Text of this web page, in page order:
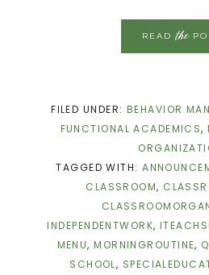
READthe
FILED UNDER: BEHAVIOR
FUNCTIONAL ACADEMICS,
TAGGED WITH:
CLASSROOM,
INDEPENDENTWORK,
MENU,MORNINGROUTINE,
SCHOOL,